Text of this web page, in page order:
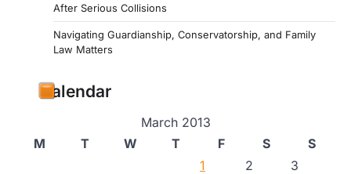
After Serious Collisions
Navigating Guardianship, Conservatorship, and Family
Law Matters
Calendar
March 2013
M
T W T F S
S
1
2
3